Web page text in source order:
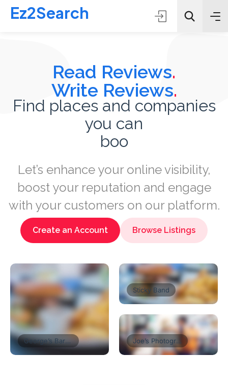
Ez2Search
Read Reviews.
Write Reviews.
Find places and companies
you can
book
Let’s enhance your online visibility,
boost your reputation and engage
with your customers on our platform.
Create an Account Browse Listings
Tom’s Restaurant
Florist’s Shop
Think Coffe